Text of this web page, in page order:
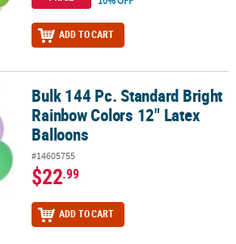
ADD TO CART
Rainbow Colors 12" Latex Balloons
Bulk 144 Pc. Standard Bright
Rainbow Colors 12" Latex
Balloons
#14605755
$22.99
ADD TO CART